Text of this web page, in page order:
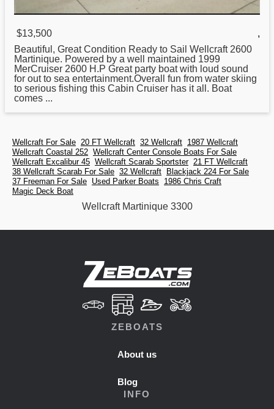
$13,500
,
Beautiful, Great Condition Ready to Sail Wellcraft2600
Martinique. Powered by a well maintained 1999
MerCruiser 2600 H.P Great party boat with loud sound
for out to sea entertainment.Overall fun from water skiing
to serious fishing this Cabin Cruiser has it all. Boat
comes ...
Wellcraft For Sale 20 FT Wellcraft 32 Wellcraft 1987 Wellcraft
Wellcraft Coastal 252 Wellcraft Center Console Boats For Sale
Wellcraft Excalibur 45 Wellcraft Scarab Sportster 21 FT Wellcraft
38 Wellcraft Scarab For Sale 32 Wellcraft
Blackjack 224 For Sale
37 Freeman For Sale Used Parker Boats
1986 Chris Craft
Magic Deck Boat
Wellcraft Martinique 3300
ZEBOATS
About us
Blog
INFO